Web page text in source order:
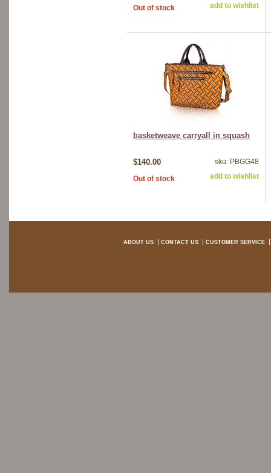
Out of stock
add to wishlist
basketweave carryall in squash
$140.00
Out of stock
sku: PBGG48
add to wishlist
ABOUT US CONTACT US CUSTOMER SERVICE